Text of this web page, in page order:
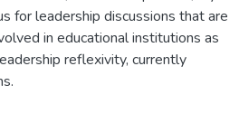
for leadership discussions that are
in educational institutions as
reflexivity, currently